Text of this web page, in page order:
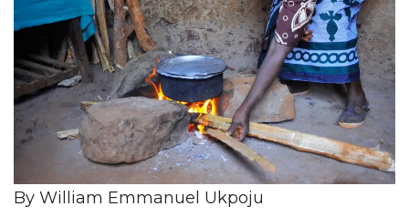
By William Emmanuel Ukpoju